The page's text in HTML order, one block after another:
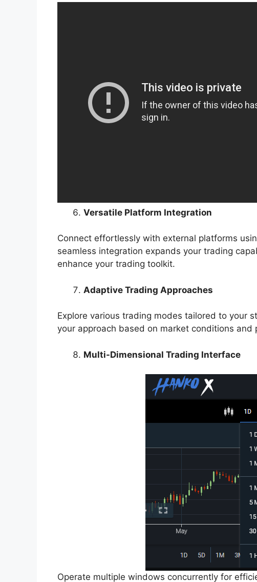
Versatile Platform Integration
Connect effortlessly with external platforms
seamless integration expands your trading
enhance your trading toolkit.
Adaptive Trading Approaches
Explore various trading modes tailored to your
your approach based on market conditions and
Multi-Dimensional Trading Interface
Operate multiple windows concurrently for